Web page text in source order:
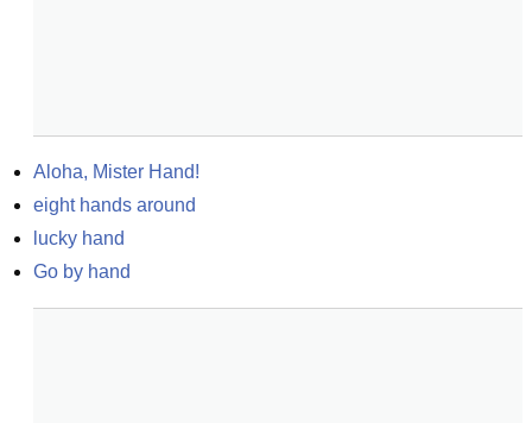
Aloha, Mister Hand!
eight hands around
lucky hand
Go by hand